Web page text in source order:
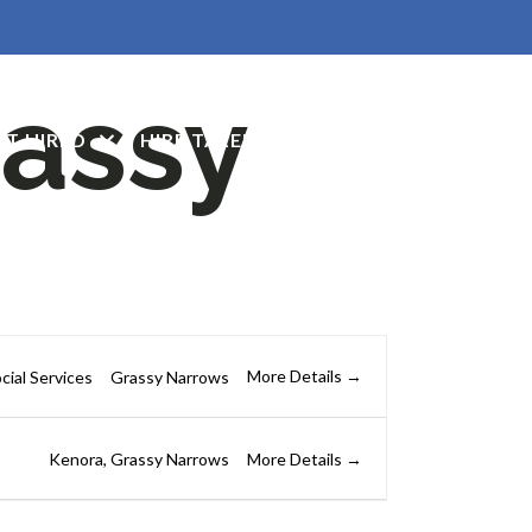
HIRED HIRE TALENT
Services Grassy Narrows More Details
Kenora Grassy Narrows More Details